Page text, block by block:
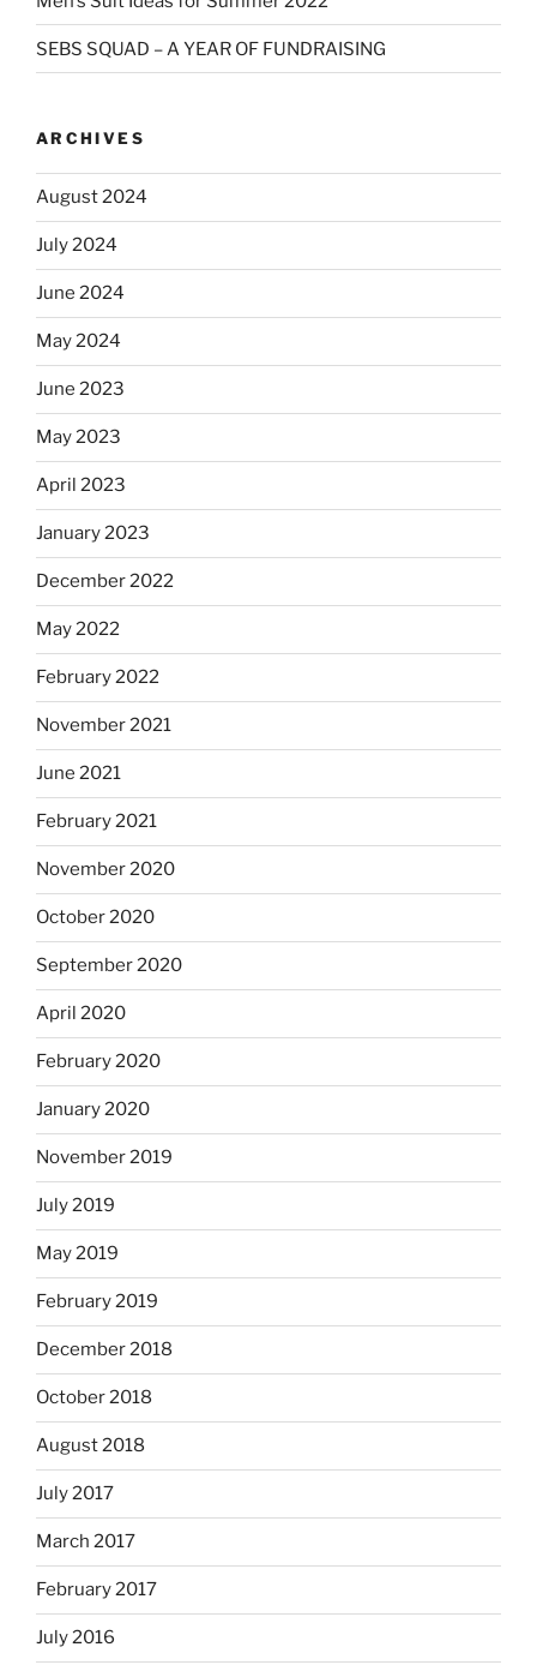
SEBS SQUAD – A YEAR OF FUNDRAISING
ARCHIVES
August 2024
July 2024
June 2024
May 2024
June 2023
May 2023
April 2023
January 2023
December 2022
May 2022
February 2022
November 2021
June 2021
February 2021
November 2020
October 2020
September 2020
April 2020
February 2020
January 2020
November 2019
July 2019
May 2019
February 2019
December 2018
October 2018
August 2018
July 2017
March 2017
February 2017
July 2016